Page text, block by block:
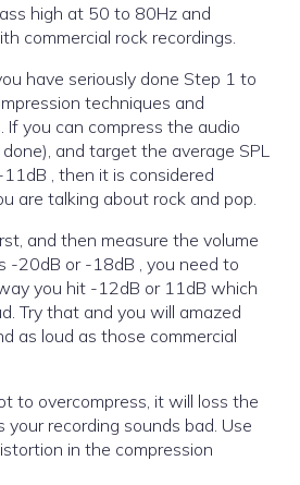
high at 50 to 80Hz and
commercial rock recordings.
have seriously done Step 1 to
techniques and
If you can compress the audio
and target the average SPL
, then it is considered
are talking about rock and pop.
and then measure the volume
-20dB or -18dB , you need to
you hit -12dB or 11dB which
Try that and you will amazed
as loud as those commercial
to overcompress, it will loss the
your recording sounds bad. Use
in the compression